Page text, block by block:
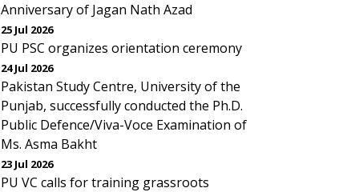
Anniversary of Jagan Nath Azad
25 Jul 2026
PU PSC organizes orientation ceremony
24 Jul 2026
Pakistan Study Centre, University of the
Punjab, successfully conducted the Ph.D.
Public Defence/Viva-Voce Examination of
Ms. Asma Bakht
23 Jul 2026
PU VC calls for training grassroots